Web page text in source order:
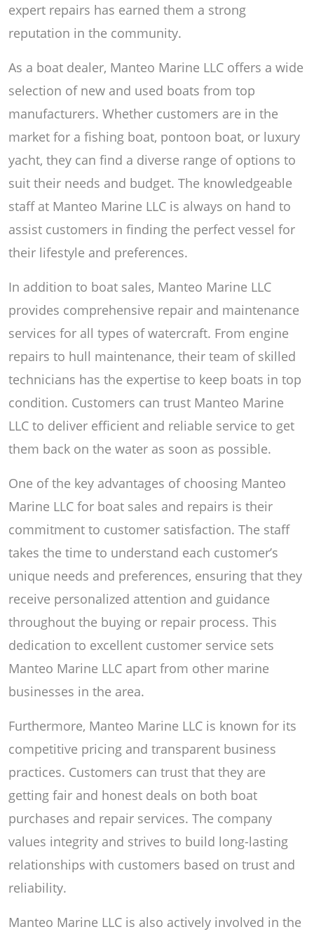
expert repairs has earned them a strong
reputation in the community.
As a boat dealer, Manteo Marine LLC offers a wide
selection of new and used boats from top
manufacturers. Whether customers are in the
market for a fishing boat, pontoon boat, or luxury
yacht, they can find a diverse range of options to
suit their needs and budget. The knowledgeable
staff at Manteo Marine LLC is always on hand to
assist customers in finding the perfect vessel for
their lifestyle and preferences.
In addition to boat sales, Manteo Marine LLC
provides comprehensive repair and maintenance
services for all types of watercraft. From engine
repairs to hull maintenance, their team of skilled
technicians has the expertise to keep boats in top
condition. Customers can trust Manteo Marine
LLC to deliver efficient and reliable service to get
them back on the water as soon as possible.
One of the key advantages of choosing Manteo
Marine LLC for boat sales and repairs is their
commitment to customer satisfaction. The staff
takes the time to understand each customer’s
unique needs and preferences, ensuring that they
receive personalized attention and guidance
throughout the buying or repair process. This
dedication to excellent customer service sets
Manteo Marine LLC apart from other marine
businesses in the area.
Furthermore, Manteo Marine LLC is known for its
competitive pricing and transparent business
practices. Customers can trust that they are
getting fair and honest deals on both boat
purchases and repair services. The company
values integrity and strives to build long-lasting
relationships with customers based on trust and
reliability.
Manteo Marine LLC is also actively involved in the